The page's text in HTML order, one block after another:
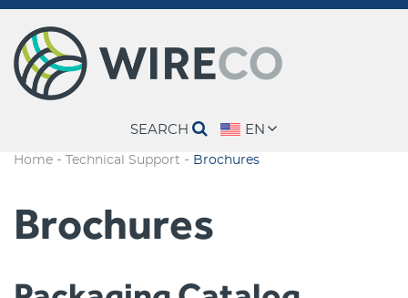
SEARCH EN
Home - Technical Support - Brochures
Brochures